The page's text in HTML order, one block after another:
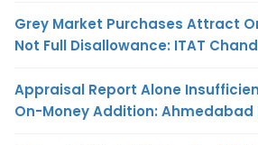
Grey Market Purchases Attract
Not Full Disallowance: ITAT
Appraisal Report Alone
On-Money Addition: Ahmedabad